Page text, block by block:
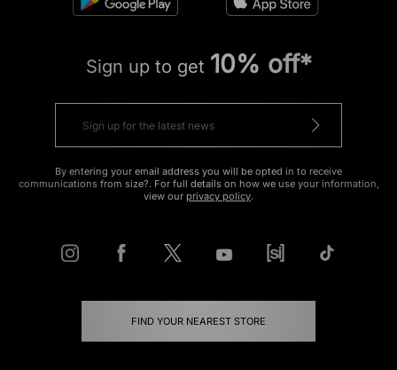
Sign up to get 10% off*
By entering your email address you will be opted in to receive
communications from size?. For full details on how we use your information,
view our privacy policy.
FIND YOUR NEAREST STORE